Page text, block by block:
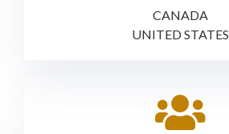
CANADA
UNITED STATES